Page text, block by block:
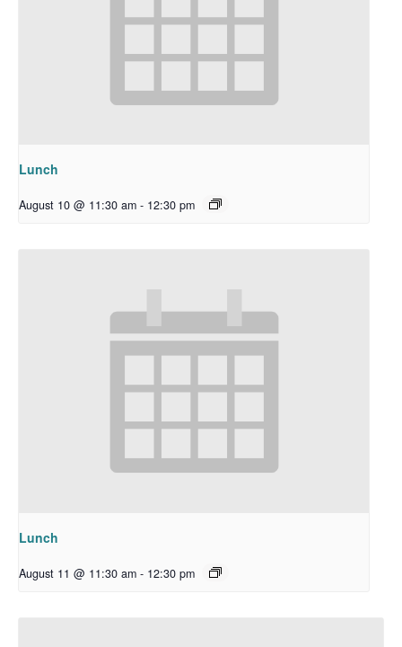
Lunch
August 10 @ 11:30 am - 12:30 pm
Lunch
August 11 @ 11:30 am - 12:30 pm